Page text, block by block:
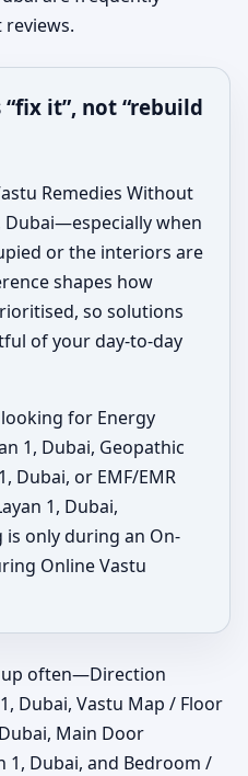
it”, not “rebuild
Remedies Without
Dubai—especially when
or the interiors are
shapes how
so solutions
of your day-to-day
for Energy
1, Dubai, Geopathic
Dubai, or EMF/EMR
1, Dubai,
is only during an On-
Online Vastu
up often—Direction
Dubai, Vastu Map / Floor
Main Door
1, Dubai, and Bedroom /